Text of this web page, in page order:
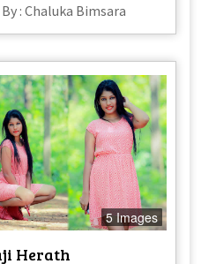
: Chaluka Bimsara
5 Images
Herath